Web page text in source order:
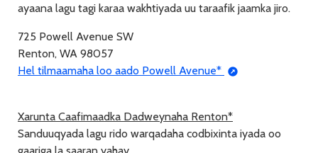
ayaana lagu tagi karaa wakhtiyada uu taraafik jaamka jiro.
725 Powell Avenue SW
Renton, WA 98057
Hel tilmaamaha loo aado Powell Avenue*
Xarunta Caafimaadka Dadweynaha Renton*
Sanduuqyada lagu rido warqadaha codbixinta iyada oo
gaariga la saaran yahay